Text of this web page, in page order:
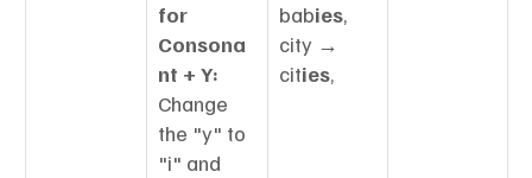
for
Consona
nt + Y:
Change
the "y" to
"i" and
babies,
city →
cities,